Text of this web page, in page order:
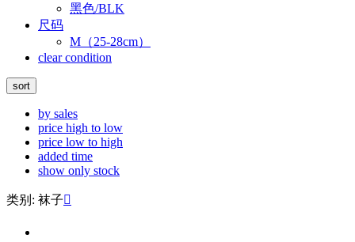
黑色/BLK
尺码
M（25-28cm）
clear condition
sort
by sales
price high to low
price low to high
added time
show only stock
类别: 袜子